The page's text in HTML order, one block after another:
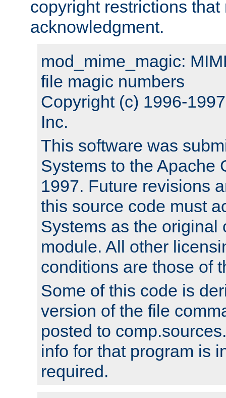
copyright restrictions that
acknowledgment.
mod_mime_magic:
file magic numbers
Copyright (c) 1996-
Inc.
This software was
Systems to the Apache
1997. Future revisions
this source code must
Systems as the original
module. All other
conditions are those of
Some of this code is
version of the file
posted to
info for that program is
required.